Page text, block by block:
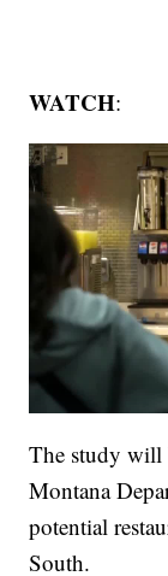
WATCH:
The study will
Montana
potential
South.